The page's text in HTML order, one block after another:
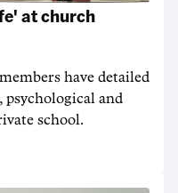
at church
have detailed
and
school.